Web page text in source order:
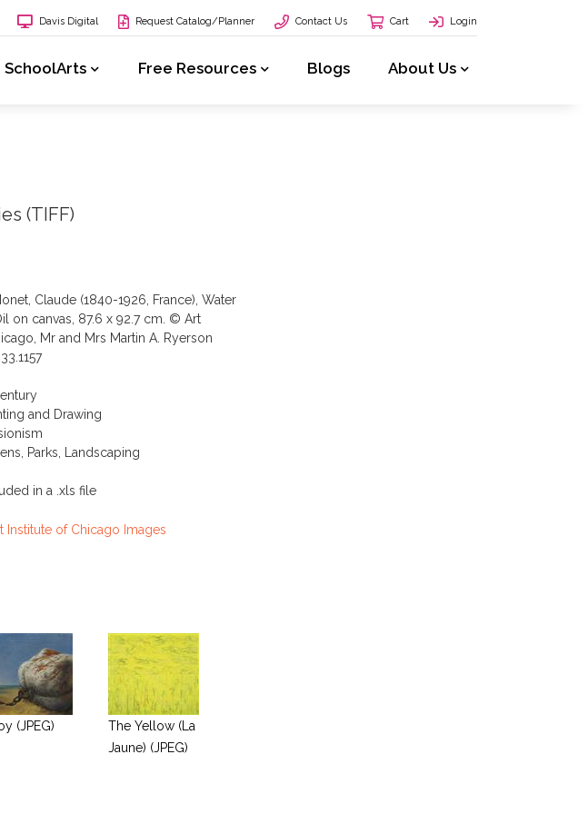
Davis Digital Request Catalog/Planner Contact Us Cart Login
SchoolArts Free Resources Blogs About Us
(TIFF)
Claude (1840-1926, France), Water
on canvas, 87.6 x 92.7 cm. © Art
Mr and Mrs Martin A. Ryerson
and Drawing
Parks, Landscaping
in a .xls file
Institute of Chicago Images
(JPEG)
The Yellow (La
Jaune) (JPEG)